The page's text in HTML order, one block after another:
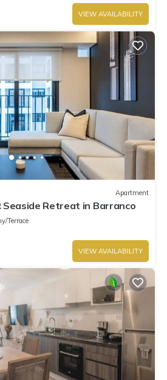
VIEW AVAILABILITY
Apartment
Seaside Retreat in Barranco
Terrace
VIEW AVAILABILITY